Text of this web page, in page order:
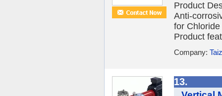
Product
Anti-
for
Product
Company:
13.